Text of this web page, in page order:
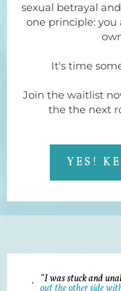
sexual betrayal
one principle:
It's time
Join the waitlist
the the next
YES!
“I was stuck and